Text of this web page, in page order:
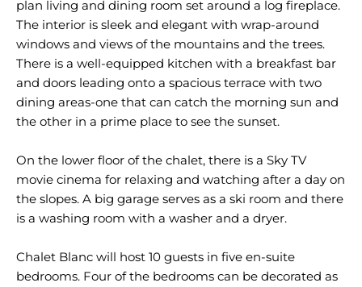
plan living and dining room set around a log fireplace.
The interior is sleek and elegant with wrap-around
windows and views of the mountains and the trees.
There is a well-equipped kitchen with a breakfast bar
and doors leading onto a spacious terrace with two
dining areas-one that can catch the morning sun and
the other in a prime place to see the sunset.
On the lower floor of the chalet, there is a Sky TV
movie cinema for relaxing and watching after a day on
the slopes. A big garage serves as a ski room and there
is a washing room with a washer and a dryer.
Chalet Blanc will host 10 guests in five en-suite
bedrooms. Four of the bedrooms can be decorated as